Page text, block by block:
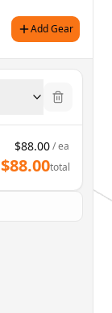
Add Gear
$88.00/ ea
$88.00total